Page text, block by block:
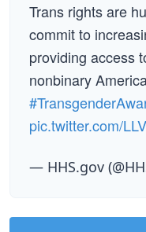
Trans rights are
commit to
providing access
nonbinary
pic.twitter.com/
— HHS.gov